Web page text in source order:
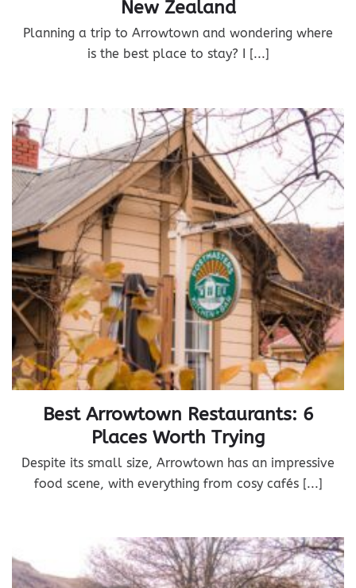
New Zealand
Planning a trip to Arrowtown and wondering where
is the best place to stay? I [...]
Best Arrowtown Restaurants: 6
Places Worth Trying
Despite its small size, Arrowtown has an impressive
food scene, with everything from cosy cafés [...]